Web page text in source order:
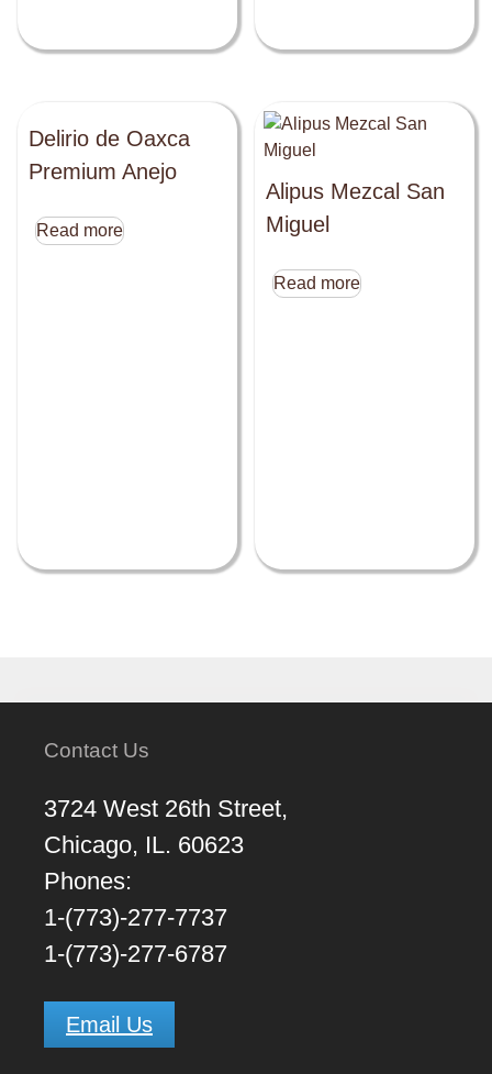
Delirio de Oaxca
Premium Anejo
Read more
Alipus Mezcal San
Miguel
Read more
Contact Us
3724 West 26th Street,
Chicago, IL. 60623
Phones:
1-(773)-277-7737
1-(773)-277-6787
Email Us